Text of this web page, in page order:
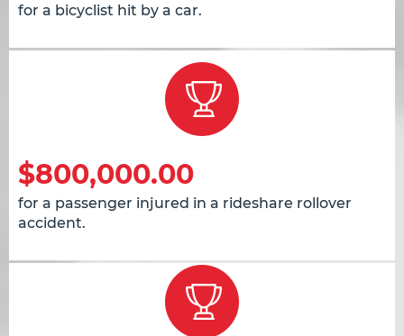
for a bicyclist hit by a car.
$800,000.00
for a passenger injured in a rideshare rollover
accident.